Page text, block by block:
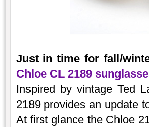
Just in time for fall/
Chloe CL 2189
Inspired by vintage Ted
2189 provides an update
At first glance the Chloe